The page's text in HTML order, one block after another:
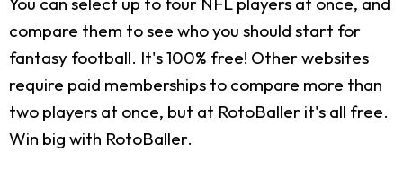
compare them to see who you should start for
fantasy football. It's 100% free! Other websites
require paid memberships to compare more than
two players at once, but at RotoBaller it's all free.
Win big with RotoBaller.